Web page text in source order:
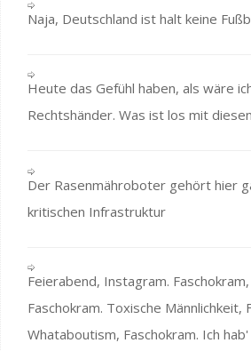
Naja, Deutschland ist halt keine
Heute das Gefühl haben, als wäre
Rechtshänder. Was ist los mit
Der Rasenmähroboter gehört hier
kritischen Infrastruktur
Feierabend, Instagram.
Faschokram. Toxische Männlichkeit,
Whataboutism, Faschokram. Ich